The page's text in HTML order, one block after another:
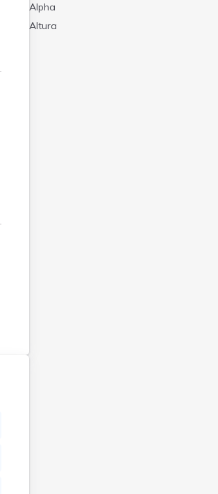
Alpha
Altura